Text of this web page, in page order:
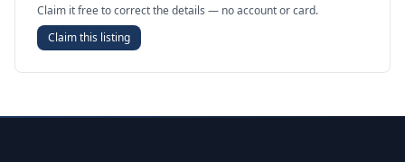
Claim it free to correct the details — no account or card.
Claim this listing